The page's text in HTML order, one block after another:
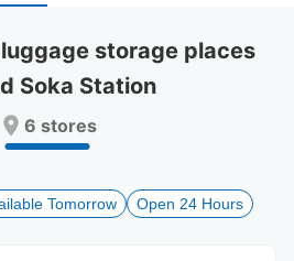
storage places
Soka Station
6 stores
Tomorrow Open 24 Hours